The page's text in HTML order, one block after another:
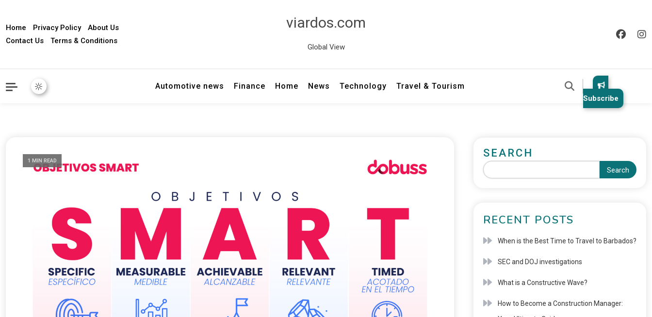
Home Privacy Policy
About Us
Contact Us
Terms & Conditions
viardos.com
Global View
Automotive news Finance Home News Technology Travel & Tourism
Subscribe
1 MIN READ
SEARCH
Search
RECENT POSTS
When is the Best Time to Travel to Barbados?
SEC and DOJ investigations
What is a Constructive Wave?
How to Become a Construction Manager: